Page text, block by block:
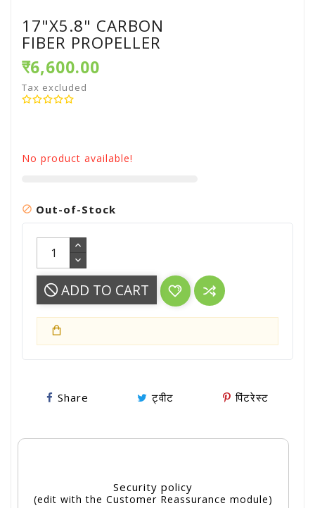
17"X5.8" CARBON
FIBER PROPELLER
₹6,600.00
Tax excluded
No product available!
 Out-of-Stock
ADD TO CART
Share ट्वीट पिंटरेस्ट
Security policy
(edit with the Customer Reassurance module)